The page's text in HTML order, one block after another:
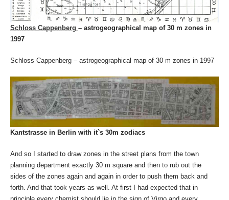
Schloss Cappenberg – astrogeographical map of 30 m zones in
1997
Schloss Cappenberg – astrogeographical map of 30 m zones in 1997
Kantstrasse in Berlin with it`s 30m zodiacs
And so I started to draw zones in the street plans from the town
planning department exactly 30 m square and then to rub out the
sides of the zones again and again in order to push them back and
forth. And that took years as well. At first I had expected that in